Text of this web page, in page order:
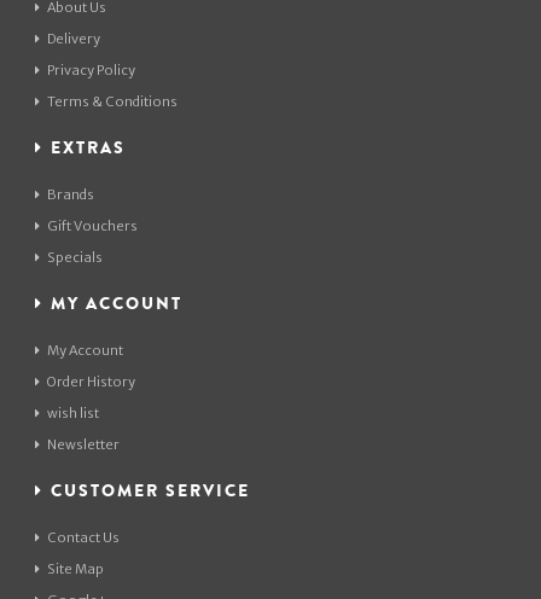
About Us
Delivery
Privacy Policy
Terms & Conditions
EXTRAS
Brands
Gift Vouchers
Specials
MY ACCOUNT
My Account
Order History
wish list
Newsletter
CUSTOMER SERVICE
Contact Us
Site Map